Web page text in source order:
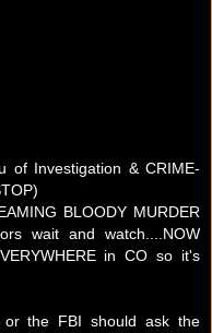
of Investigation & CRIME-
BLOODY MURDER
wait and watch....NOW
in CO so it's
or the FBI should ask the